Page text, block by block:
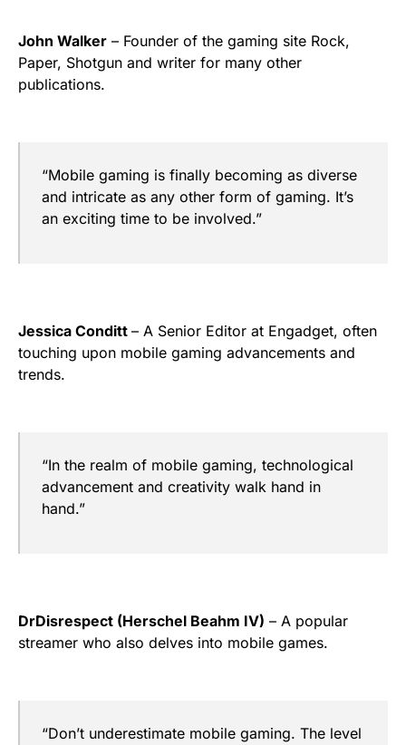
John Walker – Founder of the gaming site Rock,
Paper, Shotgun and writer for many other
publications.
“Mobile gaming is finally becoming as diverse
and intricate as any other form of gaming. It’s
an exciting time to be involved.”
Jessica Conditt – A Senior Editor at Engadget, often
touching upon mobile gaming advancements and
trends.
“In the realm of mobile gaming, technological
advancement and creativity walk hand in
hand.”
DrDisrespect (Herschel Beahm IV) – A popular
streamer who also delves into mobile games.
“Don’t underestimate mobile gaming. The level